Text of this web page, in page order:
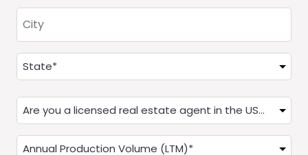
City
Address
(Required)
Are
you
a
Annual